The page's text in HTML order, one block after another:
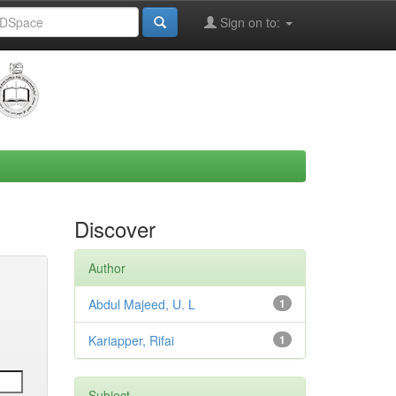
Sign on to:
Discover
Author
1
Abdul Majeed, U. L
1
Kariapper, Rifai